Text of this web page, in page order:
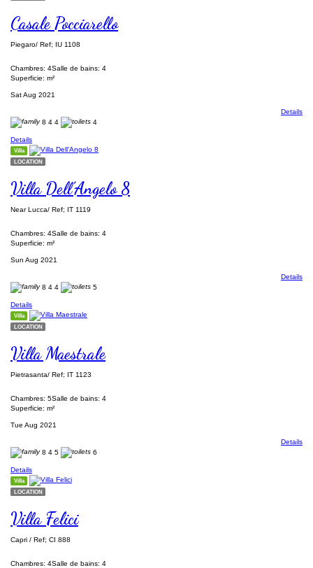
Casale Pocciarello
Piegaro/ Ref; IU 1108
Chambres: 4Salle de bains: 4
Superficie: m²
Sat Aug 2021
Details
8 4 4 4
Details
Villa
LOCATION
Villa Dell’Angelo 8
Near Lucca/ Ref; IT 1119
Chambres: 4Salle de bains: 4
Superficie: m²
Sun Aug 2021
Details
8 4 4 5
Details
Villa
LOCATION
Villa Maestrale
Pietrasanta/ Ref; IT 1123
Chambres: 5Salle de bains: 4
Superficie: m²
Tue Aug 2021
Details
8 4 5 6
Details
Villa
LOCATION
Villa Felici
Capri / Ref; CI 888
Chambres: 4Salle de bains: 4